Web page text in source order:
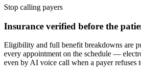
Stop calling payers
Insurance verified before the
Eligibility and full benefit breakdowns are
every appointment on the schedule —
even by AI voice call when a payer refuses